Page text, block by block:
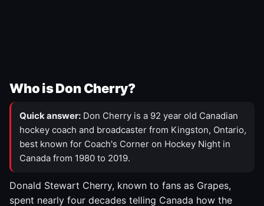
Who is Don Cherry?
Quick answer: Don Cherry is a 92 year old Canadian
hockey coach and broadcaster from Kingston, Ontario,
best known for Coach's Corner on Hockey Night in
Canada from 1980 to 2019.
Donald Stewart Cherry, known to fans as Grapes,
spent nearly four decades telling Canada how the